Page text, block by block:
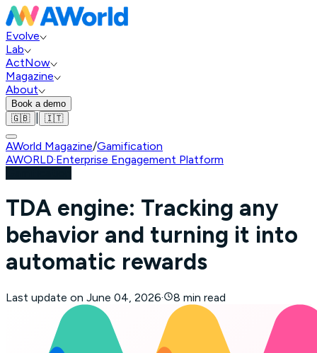
Evolve
Lab
ActNow
Magazine
About
Book a demo
🇬🇧
🇮🇹
AWorld Magazine/Gamification
AWORLD·Enterprise Engagement Platform
TDA engine: Tracking any
behavior and turning it into
automatic rewards
Last update on June 04, 2026· 8 min read